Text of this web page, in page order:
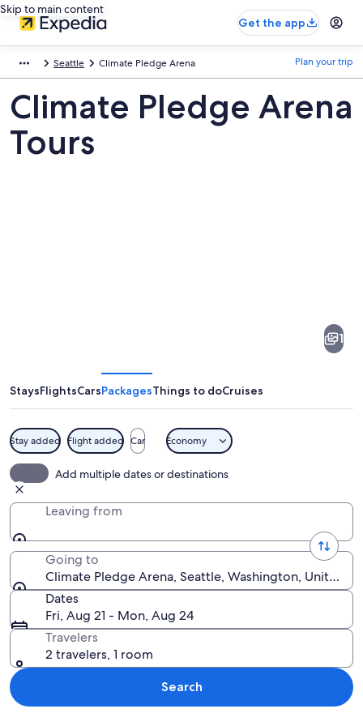
Skip to main content
Get the app
Seattle Climate Pledge Arena Plan your trip
Climate Pledge Arena
Tours
1
StaysFlightsCarsPackagesThings to doCruises
Stay added Flight added Car Economy
Add multiple dates or destinations
Leaving from
Going to
Climate Pledge Arena, Seattle, Washington, United
Dates
Fri, Aug 21 - Mon, Aug 24
Travelers
2 travelers, 1 room
Search